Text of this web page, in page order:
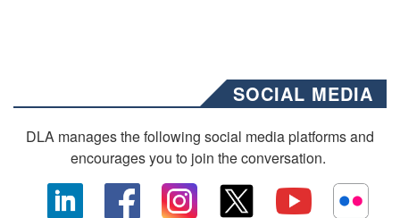
SOCIAL MEDIA
DLA manages the following social media platforms and
encourages you to join the conversation.